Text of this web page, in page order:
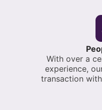
With over a
experience,
transaction